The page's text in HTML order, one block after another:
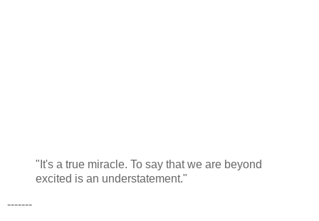
"It's a true miracle. To say that we are beyond
excited is an understatement."
-------